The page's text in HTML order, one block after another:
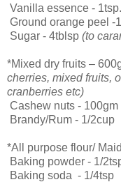
Vanilla essence - 1tsp.
Ground orange peel -
Sugar - 4tblsp (to
*Mixed dry fruits –
cherries, mixed fruits,
cranberries etc)
Cashew nuts - 100gm
Brandy/Rum - 1/2cup
*All purpose flour/
Baking powder - 1/
Baking soda - 1/4tsp